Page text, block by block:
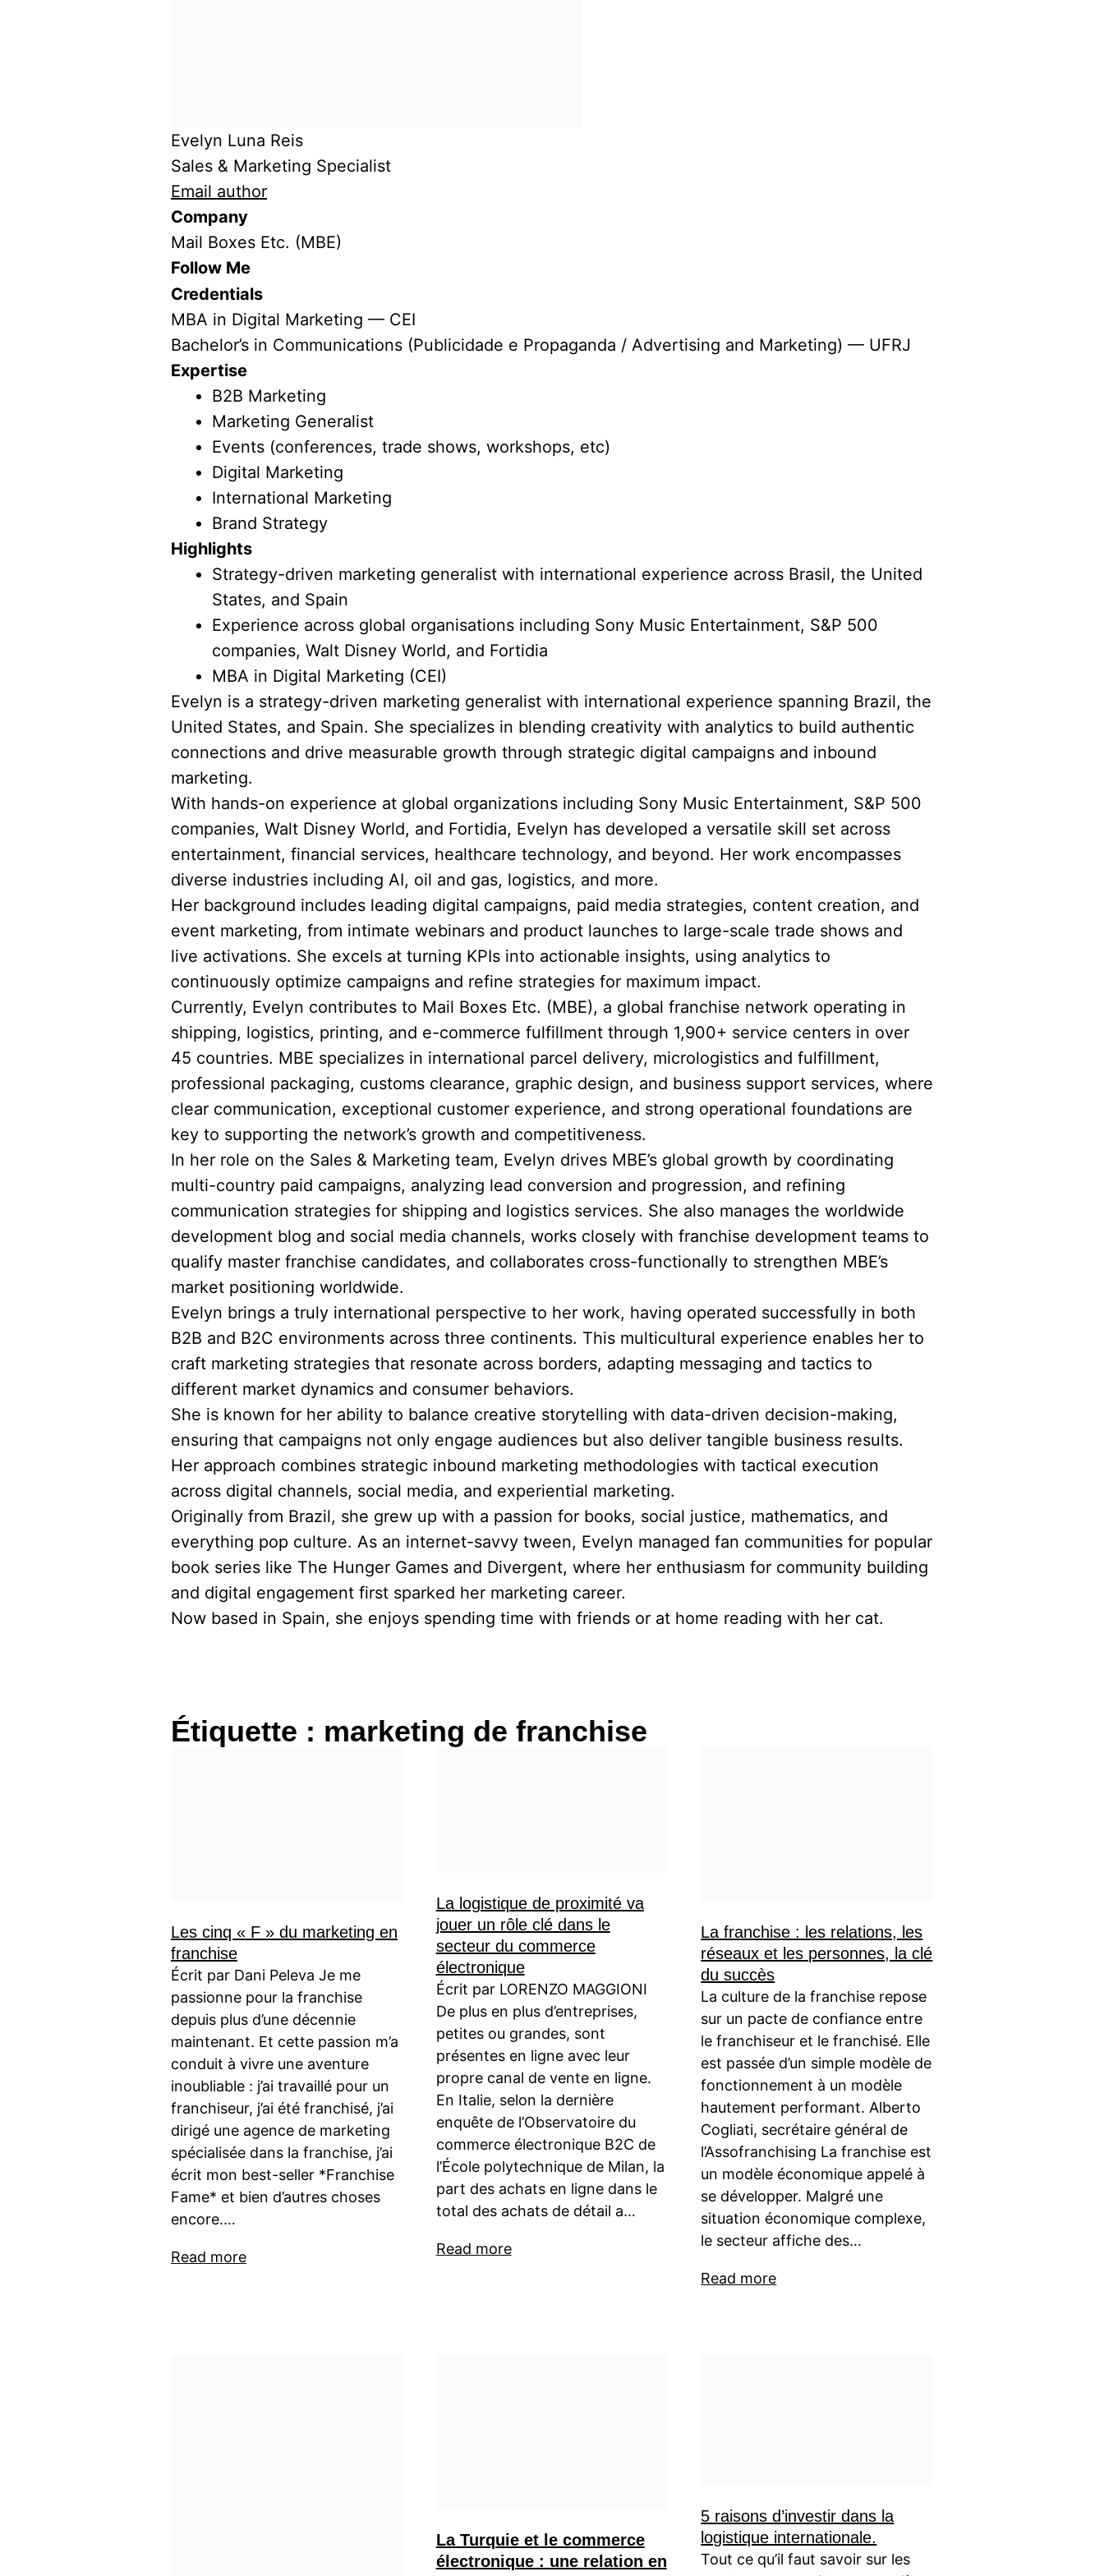
Evelyn Luna Reis
Sales & Marketing Specialist
Email author
Company
Mail Boxes Etc. (MBE)
Follow Me
Credentials
MBA in Digital Marketing — CEI
Bachelor’s in Communications (Publicidade e Propaganda / Advertising and Marketing) — UFRJ
Expertise
B2B Marketing
Marketing Generalist
Events (conferences, trade shows, workshops, etc)
Digital Marketing
International Marketing
Brand Strategy
Highlights
Strategy-driven marketing generalist with international experience across Brasil, the United
States, and Spain
Experience across global organisations including Sony Music Entertainment, S&P 500
companies, Walt Disney World, and Fortidia
MBA in Digital Marketing (CEI)
Evelyn is a strategy-driven marketing generalist with international experience spanning Brazil, the
United States, and Spain. She specializes in blending creativity with analytics to build authentic
connections and drive measurable growth through strategic digital campaigns and inbound
marketing.
With hands-on experience at global organizations including Sony Music Entertainment, S&P 500
companies, Walt Disney World, and Fortidia, Evelyn has developed a versatile skill set across
entertainment, financial services, healthcare technology, and beyond. Her work encompasses
diverse industries including AI, oil and gas, logistics, and more.
Her background includes leading digital campaigns, paid media strategies, content creation, and
event marketing, from intimate webinars and product launches to large-scale trade shows and
live activations. She excels at turning KPIs into actionable insights, using analytics to
continuously optimize campaigns and refine strategies for maximum impact.
Currently, Evelyn contributes to Mail Boxes Etc. (MBE), a global franchise network operating in
shipping, logistics, printing, and e-commerce fulfillment through 1,900+ service centers in over
45 countries. MBE specializes in international parcel delivery, micrologistics and fulfillment,
professional packaging, customs clearance, graphic design, and business support services, where
clear communication, exceptional customer experience, and strong operational foundations are
key to supporting the network’s growth and competitiveness.
In her role on the Sales & Marketing team, Evelyn drives MBE’s global growth by coordinating
multi-country paid campaigns, analyzing lead conversion and progression, and refining
communication strategies for shipping and logistics services. She also manages the worldwide
development blog and social media channels, works closely with franchise development teams to
qualify master franchise candidates, and collaborates cross-functionally to strengthen MBE’s
market positioning worldwide.
Evelyn brings a truly international perspective to her work, having operated successfully in both
B2B and B2C environments across three continents. This multicultural experience enables her to
craft marketing strategies that resonate across borders, adapting messaging and tactics to
different market dynamics and consumer behaviors.
She is known for her ability to balance creative storytelling with data-driven decision-making,
ensuring that campaigns not only engage audiences but also deliver tangible business results.
Her approach combines strategic inbound marketing methodologies with tactical execution
across digital channels, social media, and experiential marketing.
Originally from Brazil, she grew up with a passion for books, social justice, mathematics, and
everything pop culture. As an internet-savvy tween, Evelyn managed fan communities for popular
book series like The Hunger Games and Divergent, where her enthusiasm for community building
and digital engagement first sparked her marketing career.
Now based in Spain, she enjoys spending time with friends or at home reading with her cat.
Étiquette : marketing de franchise
Les cinq « F » du marketing en
franchise
Écrit par Dani Peleva Je me
passionne pour la franchise
depuis plus d’une décennie
maintenant. Et cette passion m’a
conduit à vivre une aventure
inoubliable : j’ai travaillé pour un
franchiseur, j’ai été franchisé, j’ai
dirigé une agence de marketing
spécialisée dans la franchise, j’ai
écrit mon best-seller *Franchise
Fame* et bien d’autres choses
encore.…
Read more
La logistique de proximité va
jouer un rôle clé dans le
secteur du commerce
électronique
Écrit par LORENZO MAGGIONI
De plus en plus d’entreprises,
petites ou grandes, sont
présentes en ligne avec leur
propre canal de vente en ligne.
En Italie, selon la dernière
enquête de l’Observatoire du
commerce électronique B2C de
l’École polytechnique de Milan, la
part des achats en ligne dans le
total des achats de détail a…
Read more
La franchise : les relations, les
réseaux et les personnes, la clé
du succès
La culture de la franchise repose
sur un pacte de confiance entre
le franchiseur et le franchisé. Elle
est passée d’un simple modèle de
fonctionnement à un modèle
hautement performant. Alberto
Cogliati, secrétaire général de
l’Assofranchising La franchise est
un modèle économique appelé à
se développer. Malgré une
situation économique complexe,
le secteur affiche des…
Read more
La Turquie et le commerce
électronique : une relation en
5 raisons d’investir dans la
logistique internationale.
Tout ce qu’il faut savoir sur les